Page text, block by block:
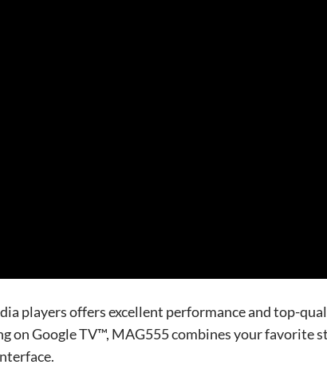
players offers excellent performance and top-
on Google TV™, MAG555 combines your favorite